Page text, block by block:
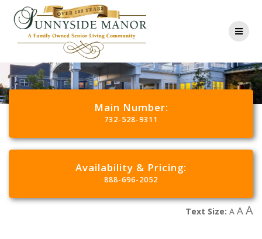
Main Number:
732-528-9311
Availability & Pricing:
888-696-2052
Text Size: A AA